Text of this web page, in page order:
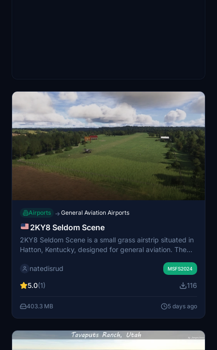
Airports → General Aviation Airports
2KY8 Seldom Scene
2KY8 Seldom Scene is a small grass airstrip situated in
Hatton, Kentucky, designed for general aviation. The
enhance the rural atmosphere. Some assets require the
for pilots seeking a realistic farm strip experience.
natedisrud MSFS2024
5.0(1) 116
403.3 MB 5 days ago